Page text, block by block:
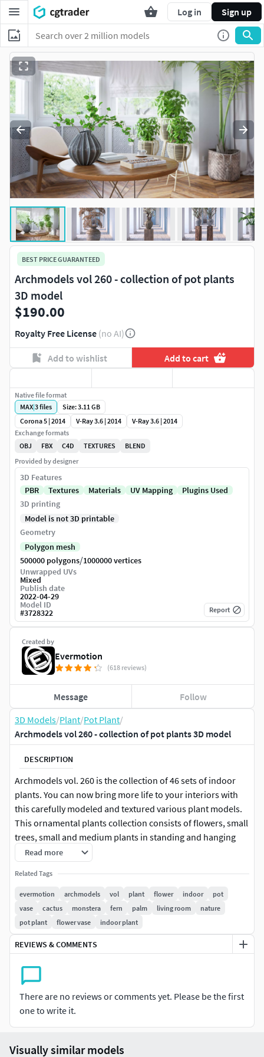
Log in Sign up
3D Models/Plant/Pot Plant/
Archmodels vol 260 - collection of pot plants 3D model
DESCRIPTION
Archmodels vol. 260 is the collection of 46 sets of indoor
plants. You can now bring more life to your interiors with
this carefully modeled and textured various plant models.
This ornamental plants collection consists of flowers, small
trees, small and medium plants in standing and hanging
pots. All models are textured and ready to render.
SPECIAL BONUS: cover scene created in V-ray 3.6 with
3dsmax 2014 included!
Presented models were rendered in V-ray with 3ds max.
The files are packed into 7zip format, you need to follow
these steps to extract them properly:
Download all files to one folder
Use WinRAR or 7-zip for unpacking.
Unpack only the first file from each archive (the file
with .001 extension). The rest of the files will be
Read more
Related Tags
evermotion archmodels vol plant flower indoor
pot
vase
cactus monstera fern palm living room
nature
pot plant
flower vase indoor plant
REVIEWS & COMMENTS
There are no reviews or comments yet. Please be the first
one to write it.
BEST PRICE GUARANTEED
Archmodels vol 260 - collection of pot plants
3D model
$190.00
Royalty Free License (no AI)
Add to wishlist Add to cart
Created by
Evermotion
(618 reviews)
Message Follow
Native file format
MAX|3files
Size: 3.11 GB
Corona 5 | 2014
V-Ray 3.6 | 2014
V-Ray 3.6 | 2014
Exchange formats
OBJ
FBX C4D TEXTURES
BLEND
Provided by designer
3D Features
PBR
Textures Materials UV Mapping
Plugins Used
3D printing
Model is not 3D printable
Geometry
Polygon mesh
500000 polygons/1000000 vertices
Unwrapped UVs
Mixed
Publish date
2022-04-29
Model ID
#3728322 Report
Visually similar models